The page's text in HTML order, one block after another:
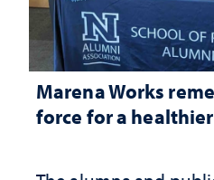
Marena Works
force for a